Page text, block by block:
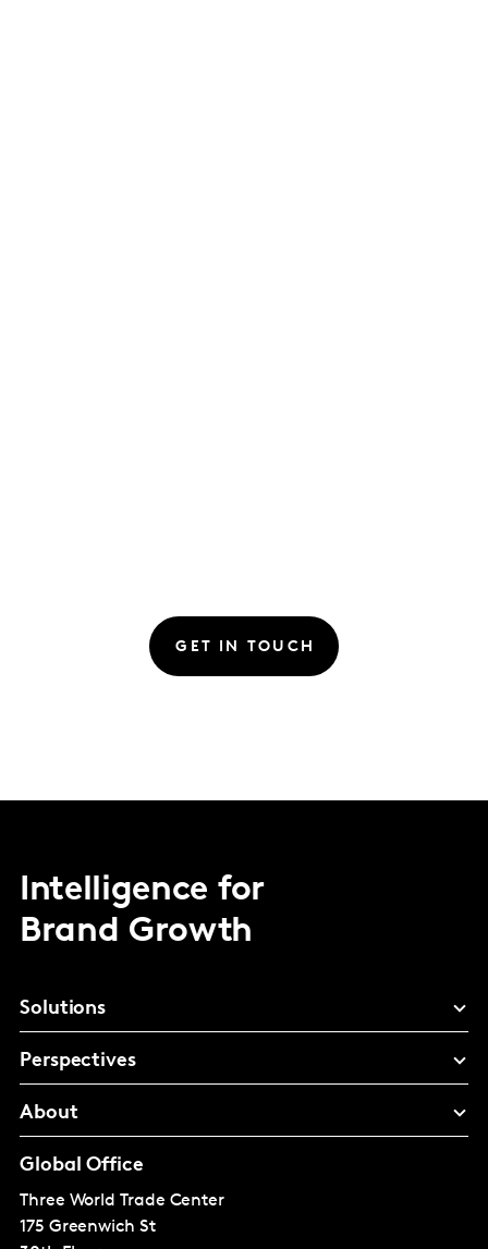
GET IN TOUCH
Intelligence for
Brand Growth
Solutions
Perspectives
About
Global Office
Three World Trade Center
175 Greenwich St